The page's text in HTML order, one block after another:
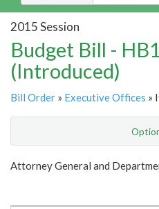
2015 Session
Budget Bill -
(Introduced)
Bill Order » Executive Offices »
Show Highlight
Attorney General and